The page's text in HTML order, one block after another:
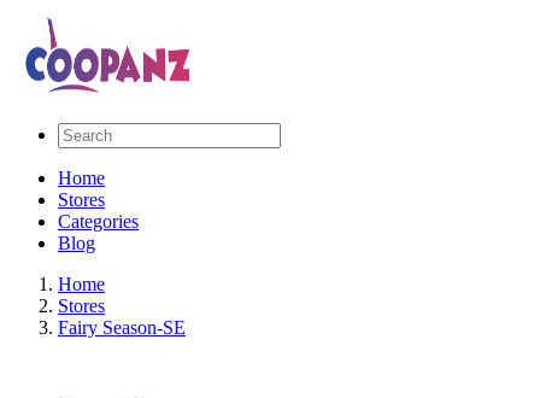
Home
Stores
Categories
Blog
Home
Stores
Fairy Season-SE